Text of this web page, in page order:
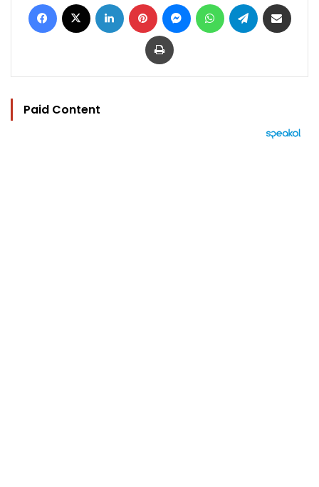
Facebook LinkedIn Pinterest MessengerWhatsAppTelegram
Print
Paid Content